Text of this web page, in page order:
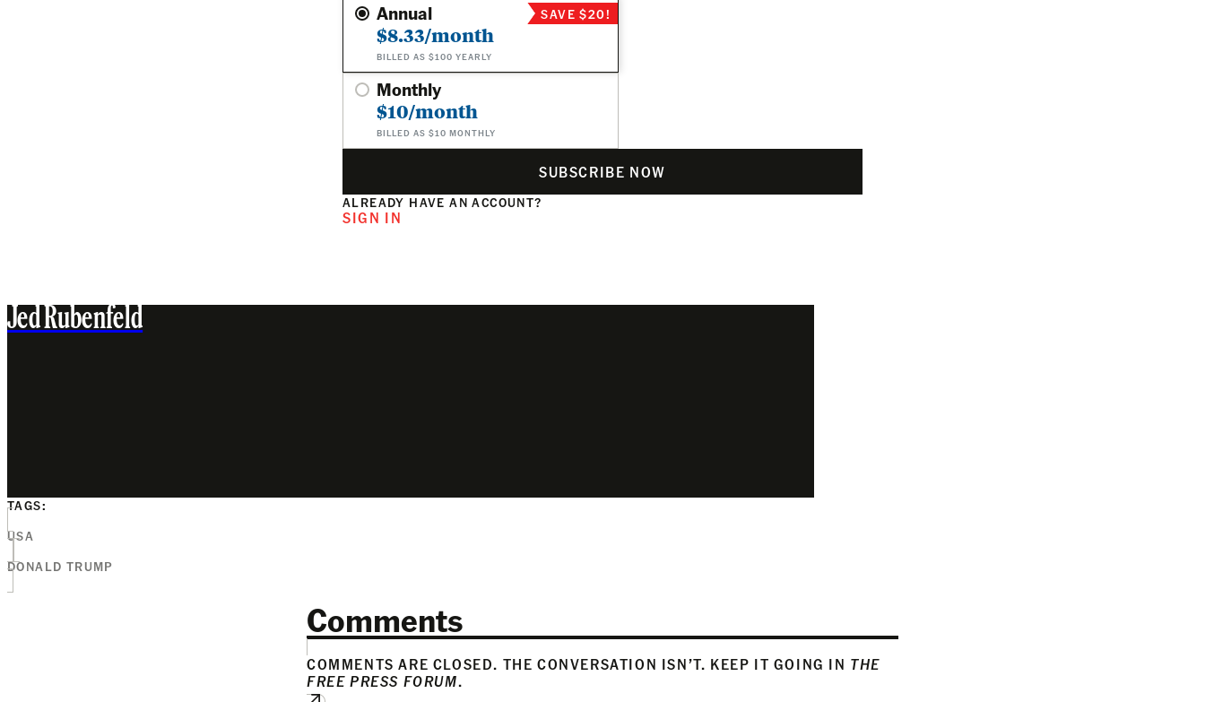
Annual
$8.33/month
BILLED AS $100 YEARLY
SAVE $20!
Monthly
$10/month
BILLED AS $10 MONTHLY
SUBSCRIBE NOW
ALREADY HAVE AN ACCOUNT?
SIGN IN
Jed Rubenfeld
TAGS:
USA
DONALD TRUMP
Comments
COMMENTS ARE CLOSED. THE CONVERSATION ISN’T. KEEP IT GOING IN THE
FREE PRESS FORUM.